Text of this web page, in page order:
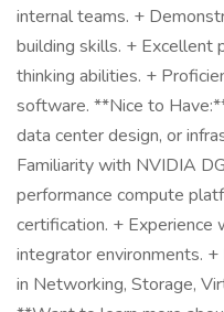
internal teams. +
building skills. + Excellent
thinking abilities. +
software. **Nice to
data center design, or
Familiarity with NVIDIA
performance compute
certification. + Experience
integrator environments.
in Networking, Storage,